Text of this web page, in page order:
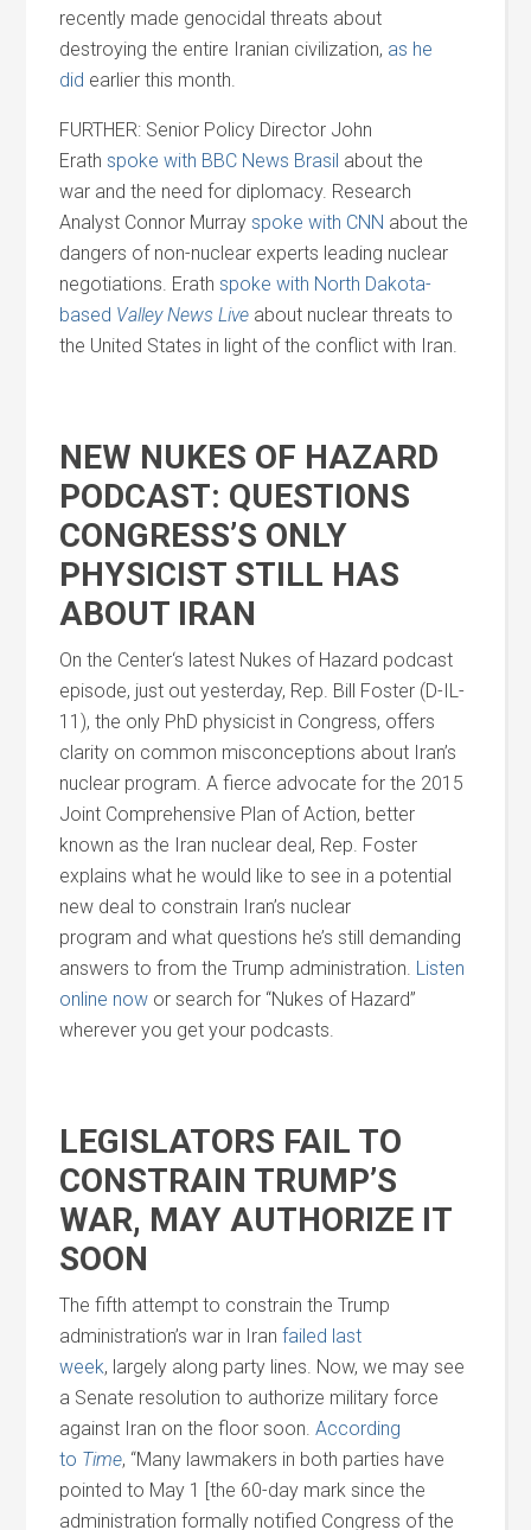
recently made genocidal threats about
destroying the entire Iranian civilization, as he
did earlier this month.
FURTHER: Senior Policy Director John
Erathspoke with BBC News Brasil about the
war and the need for diplomacy. Research
Analyst Connor Murrayspoke with CNN about the
dangers of non-nuclear experts leading nuclear
negotiations. Erathspoke with North Dakota-
based Valley News Live about nuclear threats to
the United States in light of the conflict with Iran.
NEW NUKES OF HAZARD
PODCAST: QUESTIONS
CONGRESS’S ONLY
PHYSICIST STILL HAS
ABOUT IRAN
On the Center‘s latest Nukes of Hazard podcast
episode, just out yesterday, Rep. Bill Foster (D-IL-
11), the only PhD physicist in Congress, offers
clarity on common misconceptions about Iran’s
nuclear program. A fierce advocate for the 2015
Joint Comprehensive Plan of Action, better
known as the Iran nuclear deal, Rep. Foster
explains what he would like to see in a potential
new deal to constrain Iran’s nuclear
program and what questions he’s still demanding
answers to from the Trump administration. Listen
online now or search for “Nukes of Hazard”
wherever you get your podcasts.
LEGISLATORS FAIL TO
CONSTRAIN TRUMP’S
WAR, MAY AUTHORIZE IT
SOON
The fifth attempt to constrain the Trump
administration’s war in Iranfailed last
week, largely along party lines. Now, we may see
a Senate resolution to authorize military force
against Iran on the floor soon.According
to Time, “Many lawmakers in both parties have
pointed to May 1 [the 60-day mark since the
administration formally notified Congress of the